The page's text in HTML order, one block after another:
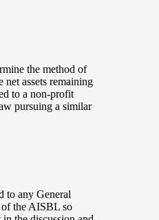
the method of
net assets remaining
to a non-profit
pursuing a similar
to any General
of the AISBL so